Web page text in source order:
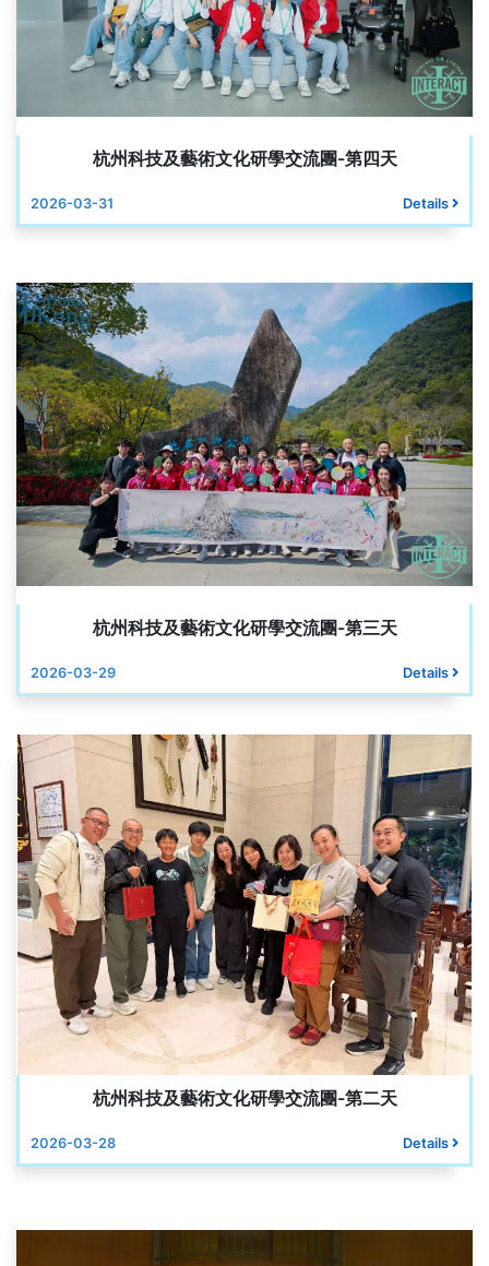
杭州科技及藝術文化研學交流團-第四天
2026-03-31 Details
杭州科技及藝術文化研學交流團-第三天
2026-03-29 Details
杭州科技及藝術文化研學交流團-第二天
2026-03-28 Details